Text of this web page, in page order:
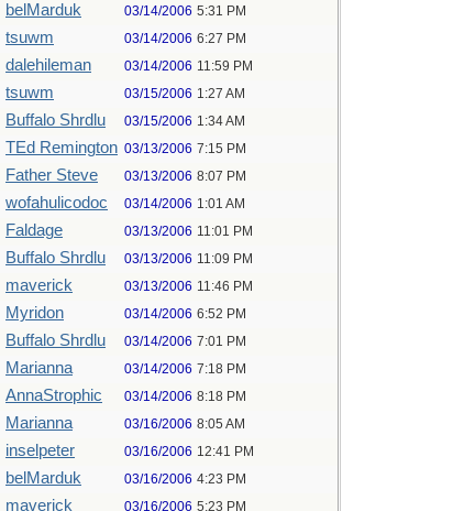
belMarduk 03/14/2006 5:31 PM
tsuwm 03/14/2006 6:27 PM
dalehileman 03/14/2006 11:59 PM
tsuwm 03/15/2006 1:27 AM
Buffalo Shrdlu 03/15/2006 1:34 AM
TEd Remington 03/13/2006 7:15 PM
Father Steve 03/13/2006 8:07 PM
wofahulicodoc 03/14/2006 1:01 AM
Faldage 03/13/2006 11:01 PM
Buffalo Shrdlu 03/13/2006 11:09 PM
maverick 03/13/2006 11:46 PM
Myridon 03/14/2006 6:52 PM
Buffalo Shrdlu 03/14/2006 7:01 PM
Marianna 03/14/2006 7:18 PM
AnnaStrophic 03/14/2006 8:18 PM
Marianna 03/16/2006 8:05 AM
inselpeter 03/16/2006 12:41 PM
belMarduk 03/16/2006 4:23 PM
maverick 03/16/2006 5:23 PM